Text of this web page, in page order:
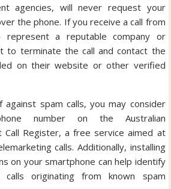
agencies, will never request your
the phone. If you receive a call from
represent a reputable company or
to terminate the call and contact the
on their website or other verified
against spam calls, you may consider
number on the Australian
Call Register, a free service aimed at
calls. Additionally, installing
on your smartphone can help identify
calls originating from known spam